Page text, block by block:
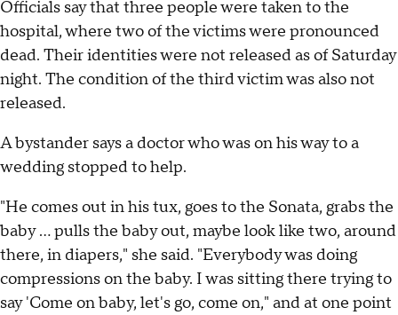
Officials say that three people were taken to the
hospital, where two of the victims were pronounced
dead. Their identities were not released as of Saturday
night. The condition of the third victim was also not
released.
A bystander says a doctor who was on his way to a
wedding stopped to help.
"He comes out in his tux, goes to the Sonata, grabs the
baby ... pulls the baby out, maybe look like two, around
there, in diapers," she said. "Everybody was doing
compressions on the baby. I was sitting there trying to
say 'Come on baby, let's go, come on," and at one point